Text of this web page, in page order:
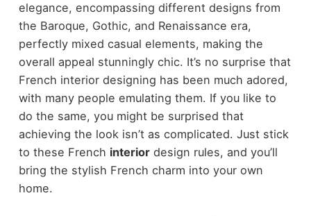
elegance, encompassing different designs from
the Baroque, Gothic, and Renaissance era,
perfectly mixed casual elements, making the
overall appeal stunningly chic. It’s no surprise that
French interior designing has been much adored,
with many people emulating them. If you like to
do the same, you might be surprised that
achieving the look isn’t as complicated. Just stick
to these French interiordesign rules, and you’ll
bring the stylish French charm into your own
home.